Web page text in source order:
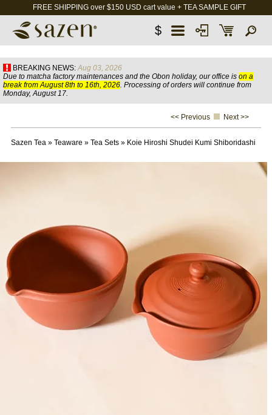
FREE SHIPPING over $150 USD cart value + TEA SAMPLE GIFT
$
BREAKING NEWS: Aug 03, 2026
Due to matcha factory maintenances and the Obon holiday, our office is on a
break from August 8th to 16th, 2026. Processing of orders will continue from
Monday, August 17.
<< Previous Next >>
Sazen Tea» Teaware » Tea Sets» Koie Hiroshi Shudei Kumi Shiboridashi